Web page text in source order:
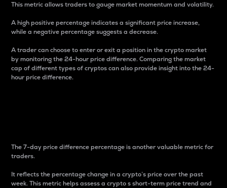
This metric allows traders to gauge market momentum and volatility.
A high positive percentage indicates a significant price increase,
while a negative percentage suggests a decrease.
A trader can choose to enter or exit a position in the crypto market
by monitoring the 24-hour price difference. Comparing the market
cap of different types of cryptos can also provide insight into the 24-
hour price difference.
The 7-day price difference percentage is another valuable metric for
traders.
It reflects the percentage change in a crypto’s price over the past
week. This metric helps assess a crypto s short-term price trend and